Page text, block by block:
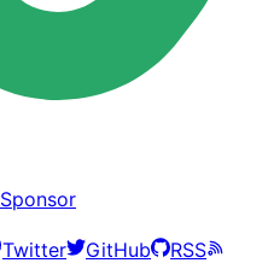
Sponsor
Twitter GitHub RSS